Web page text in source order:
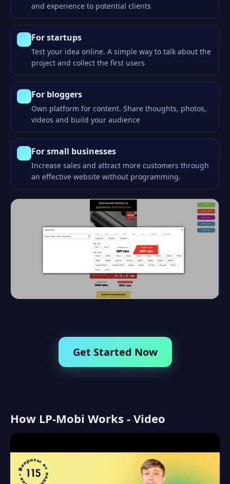
and experience to potential clients
For startups
Test your idea online. A simple way to talk about the
project and collect the first users
For bloggers
Own platform for content. Share thoughts, photos,
videos and build your audience
For small businesses
Increase sales and attract more customers through
an effective website without programming.
Get Started Now
How LP-Mobi Works - Video